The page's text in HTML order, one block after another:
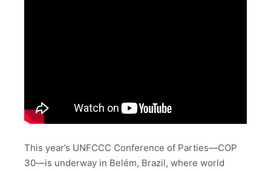
This year’s UNFCCC Conference of Parties—COP
30—is underway in Belém, Brazil, where world